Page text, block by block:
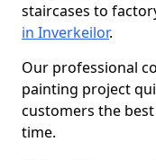
staircases to
in Inverkeilor.
Our professional
painting project
customers the
time.